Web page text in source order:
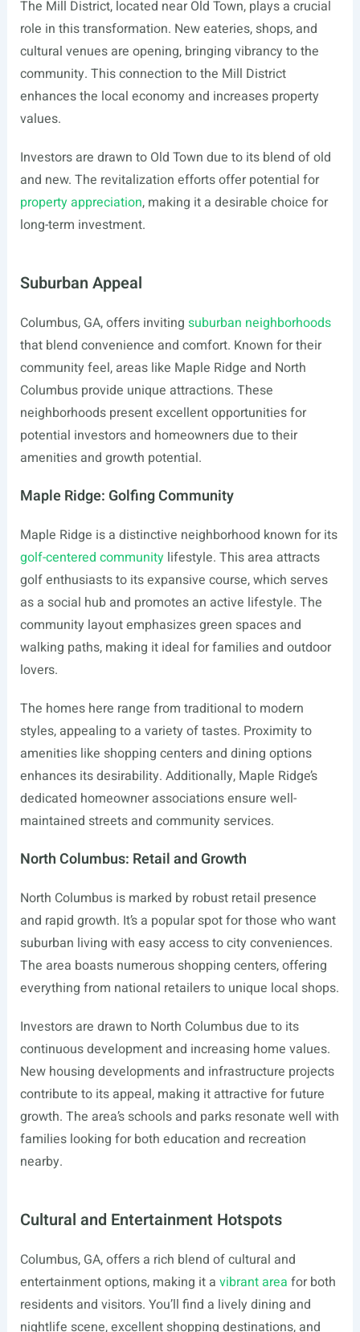
The Mill District, located near Old Town, plays a crucial
role in this transformation. New eateries, shops, and
cultural venues are opening, bringing vibrancy to the
community. This connection to the Mill District
enhances the local economy and increases property
values.
Investors are drawn to Old Town due to its blend of old
and new. The revitalization efforts offer potential for
property appreciation, making it a desirable choice for
long-term investment.
Suburban Appeal
Columbus, GA, offers inviting suburban neighborhoods
that blend convenience and comfort. Known for their
community feel, areas like Maple Ridge and North
Columbus provide unique attractions. These
neighborhoods present excellent opportunities for
potential investors and homeowners due to their
amenities and growth potential.
Maple Ridge: Golfing Community
Maple Ridge is a distinctive neighborhood known for its
golf-centered communitylifestyle. This area attracts
golf enthusiasts to its expansive course, which serves
as a social hub and promotes an active lifestyle. The
community layout emphasizes green spaces and
walking paths, making it ideal for families and outdoor
lovers.
The homes here range from traditional to modern
styles, appealing to a variety of tastes. Proximity to
amenities like shopping centers and dining options
enhances its desirability. Additionally, Maple Ridge’s
dedicated homeowner associations ensure well-
maintained streets and community services.
North Columbus: Retail and Growth
North Columbus is marked by robust retail presence
and rapid growth. It’s a popular spot for those who want
suburban living with easy access to city conveniences.
The area boasts numerous shopping centers, offering
everything from national retailers to unique local shops.
Investors are drawn to North Columbus due to its
continuous development and increasing home values.
New housing developments and infrastructure projects
contribute to its appeal, making it attractive for future
growth. The area’s schools and parks resonate well with
families looking for both education and recreation
nearby.
Cultural and Entertainment Hotspots
Columbus, GA, offers a rich blend of cultural and
entertainment options, making it a vibrant area for both
residents and visitors. You’ll find a lively dining and
nightlife scene, excellent shopping destinations, and